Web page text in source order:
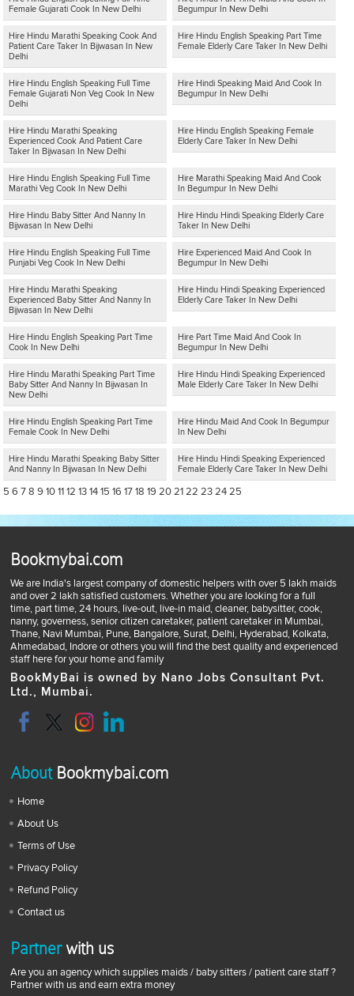
Female Gujarati Cook In New Delhi
Begumpur In New Delhi
Hire Hindu Marathi Speaking Cook And
Patient Care Taker In Bijwasan In New
Delhi
Hire Hindu English Speaking Part Time
Female Elderly Care Taker In New Delhi
Hire Hindu English Speaking Full Time
Female Gujarati Non Veg Cook In New
Delhi
Hire Hindi Speaking Maid And Cook In
Begumpur In New Delhi
Hire Hindu Marathi Speaking
Experienced Cook And Patient Care
Taker In Bijwasan In New Delhi
Hire Hindu English Speaking Female
Elderly Care Taker In New Delhi
Hire Hindu English Speaking Full Time
Marathi Veg Cook In New Delhi
Hire Marathi Speaking Maid And Cook
In Begumpur In New Delhi
Hire Hindu Baby Sitter And Nanny In
Bijwasan In New Delhi
Hire Hindu Hindi Speaking Elderly Care
Taker In New Delhi
Hire Hindu English Speaking Full Time
Punjabi Veg Cook In New Delhi
Hire Experienced Maid And Cook In
Begumpur In New Delhi
Hire Hindu Marathi Speaking
Experienced Baby Sitter And Nanny In
Bijwasan In New Delhi
Hire Hindu Hindi Speaking Experienced
Elderly Care Taker In New Delhi
Hire Hindu English Speaking Part Time
Cook In New Delhi
Hire Part Time Maid And Cook In
Begumpur In New Delhi
Hire Hindu Marathi Speaking Part Time
Baby Sitter And Nanny In Bijwasan In
New Delhi
Hire Hindu Hindi Speaking Experienced
Male Elderly Care Taker In New Delhi
Hire Hindu English Speaking Part Time
Female Cook In New Delhi
Hire Hindu Maid And Cook In Begumpur
In New Delhi
Hire Hindu Marathi Speaking Baby Sitter
And Nanny In Bijwasan In New Delhi
Hire Hindu Hindi Speaking Experienced
Female Elderly Care Taker In New Delhi
5 6 7 8 9 10 11 12 13 14 15 16 17 18 19 20 21 22 23 24 25
Bookmybai.com
We are India's largest company of domestic helpers with over 5 lakh maids
and over 2 lakh satisfied customers. Whether you are looking for a full
time, part time, 24 hours, live-out, live-in maid, cleaner, babysitter, cook,
nanny, governess, senior citizen caretaker, patient caretaker in Mumbai,
Thane, Navi Mumbai, Pune, Bangalore, Surat, Delhi, Hyderabad, Kolkata,
Ahmedabad, Indore or others you will find the best quality and experienced
staff here for your home and family
BookMyBai is owned by Nano Jobs Consultant Pvt.
Ltd., Mumbai.
AboutBookmybai.com
Home
About Us
Terms of Use
Privacy Policy
Refund Policy
Contact us
Partnerwith us
Are you an agency which supplies maids / baby sitters / patient care staff ?
Partner with us and earn extra money